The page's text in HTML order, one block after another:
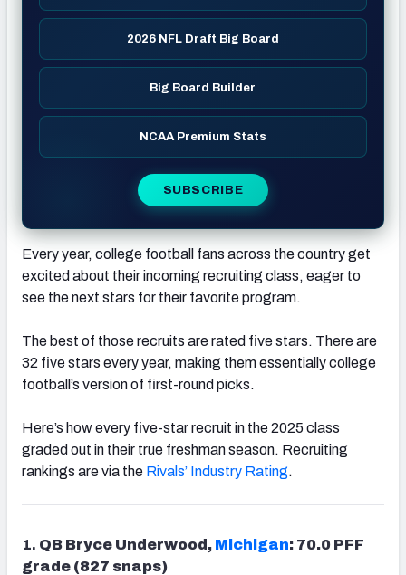
2026 NFL Draft Big Board
Big Board Builder
NCAA Premium Stats
SUBSCRIBE
Every year, college football fans across the country get
excited about their incoming recruiting class, eager to
see the next stars for their favorite program.
The best of those recruits are rated five stars. There are
32 five stars every year, making them essentially college
football’s version of first-round picks.
Here’s how every five-star recruit in the 2025 class
graded out in their true freshman season. Recruiting
rankings are via the Rivals’ Industry Rating.
1. QB Bryce Underwood, Michigan: 70.0 PFF
grade (827 snaps)